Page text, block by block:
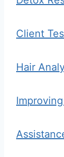
Client
Hair